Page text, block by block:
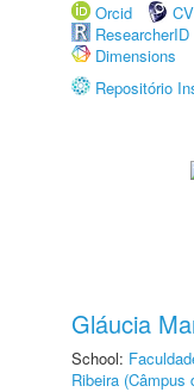
Orcid
ResearcherID
Dimensions
Repositório
Gláucia
School:
Ribeira (Câmpus